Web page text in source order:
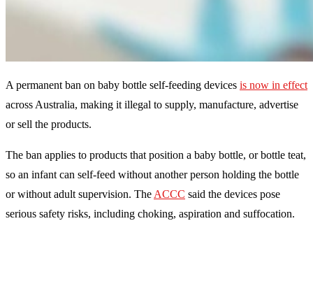
A permanent ban on baby bottle self-feeding devices is now in effect
across Australia, making it illegal to supply, manufacture, advertise
or sell the products.
The ban applies to products that position a baby bottle, or bottle teat,
so an infant can self-feed without another person holding the bottle
or without adult supervision. The ACCC said the devices pose
serious safety risks, including choking, aspiration and suffocation.